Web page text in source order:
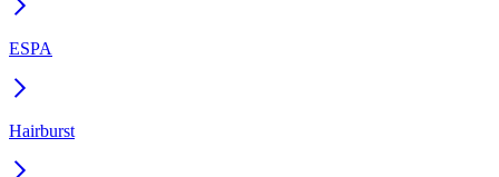
ESPA
Hairburst